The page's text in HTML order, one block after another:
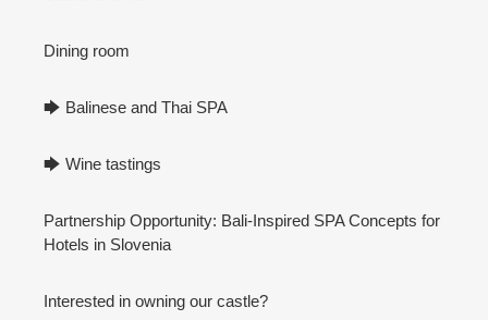
Dining room
🡆 Balinese and Thai SPA
🡆 Wine tastings
Partnership Opportunity: Bali-Inspired SPA Concepts for
Hotels in Slovenia
Interested in owning our castle?